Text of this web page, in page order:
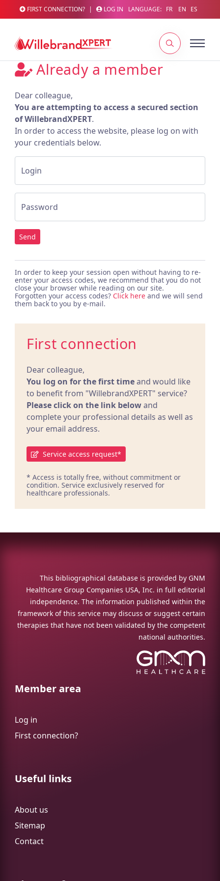
FIRST CONNECTION? | LOG IN LANGUAGE: FR EN ES
Already a member
Dear colleague,
You are attempting to access a secured section
of WillebrandXPERT.
In order to access the website, please log on with
your credentials below.
Login
Password
Send
In order to keep your session open without having to re-
enter your access codes, we recommend that you do not
close your browser while reading on our site.
Forgotten your access codes? Click here and we will send
them back to you by e-mail.
First connection
Dear colleague,
You log on for the first timeand would like
to benefit from "WillebrandXPERT" service?
Please click on the link belowand
complete your professional details as well as
your email address.
Service access request*
* Access is totally free, without commitment or
condition. Service exclusively reserved for
healthcare professionals.
This bibliographical database is provided by GNM
Healthcare Group Companies USA, Inc. in full editorial
independence. The information published within the
framework of this service may discuss or suggest certain
therapies that have not been validated by the competent
national authorities.
Member area
Log in
First connection?
Useful links
About us
Sitemap
Contact